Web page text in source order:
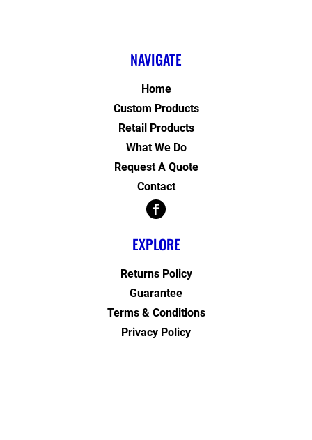
NAVIGATE
Home
Custom Products
Retail Products
What We Do
Request A Quote
Contact
EXPLORE
Returns Policy
Guarantee
Terms & Conditions
Privacy Policy